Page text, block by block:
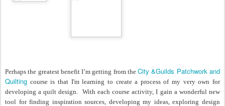
Perhaps the greatest benefit I’m getting from theCity &Guilds Patchwork and
Quilting course is that I'm learning to create a process of my very own for
developing a quilt design. With each course activity, I gain a wonderful new
tool for finding inspiration sources, developing my ideas, exploring design